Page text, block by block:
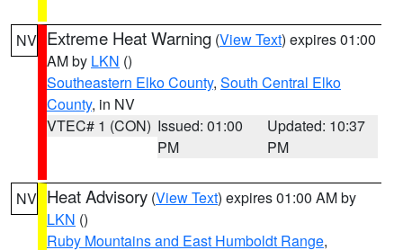
NV Extreme Heat Warning (View Text) expires 01:00
AM by LKN ()
Southeastern Elko County, South Central Elko
County, in NV
VTEC# 1 (CON) Issued: 01:00
PM
Updated: 10:37
PM
NV Heat Advisory (View Text) expires 01:00 AM by
LKN ()
Ruby Mountains and East Humboldt Range,